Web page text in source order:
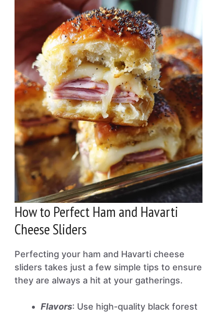
How to Perfect Ham and Havarti
Cheese Sliders
Perfecting your ham and Havarti cheese
sliders takes just a few simple tips to ensure
they are always a hit at your gatherings.
Flavors: Use high-quality black forest